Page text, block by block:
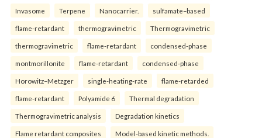
Invasome Terpene Nanocarrier. sulfamate–based
flame-retardant thermogravimetric Thermogravimetric
thermogravimetric flame-retardant condensed-phase
montmorillonite flame-retardant condensed-phase
Horowitz–Metzger single-heating-rate flame-retarded
flame-retardant Polyamide 6 Thermal degradation
Thermogravimetric analysis Degradation kinetics
Flame retardant composites Model-based kinetic methods.